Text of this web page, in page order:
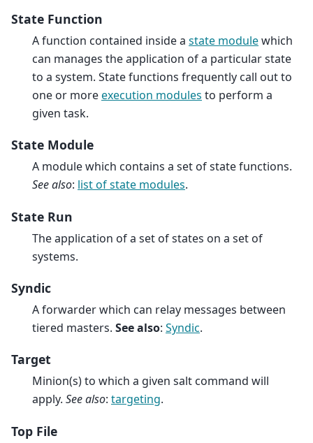
State Function
A function contained inside a state modulewhich
can manages the application of a particular state
to a system. State functions frequently call out to
one or moreexecution modules to perform a
given task.
State Module
A module which contains a set of state functions.
See also: list of state modules.
State Run
The application of a set of states on a set of
systems.
Syndic
A forwarder which can relay messages between
tiered masters. See also: Syndic.
Target
Minion(s) to which a given salt command will
apply. See also: targeting.
Top File